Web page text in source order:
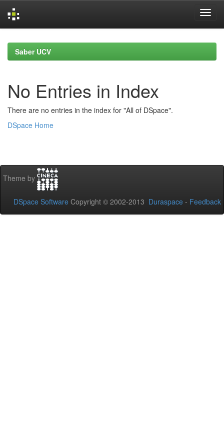
navigationSaber UCV
No Entries in Index
There are no entries in the index for "All of DSpace".
DSpace Home
Theme by
DSpace Software Copyright © 2002-2013 Duraspace - Feedback